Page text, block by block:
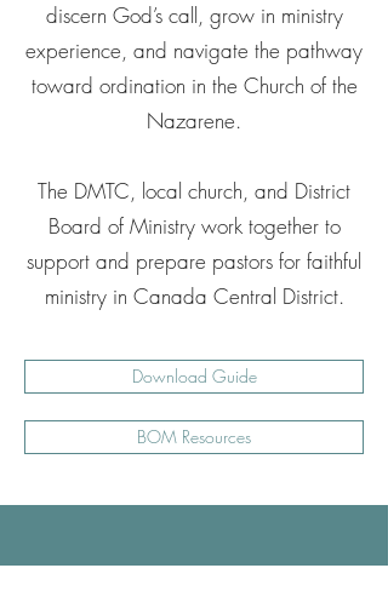
discern God’s call, grow in ministry
experience, and navigate the pathway
toward ordination in the Church of the
Nazarene.
The DMTC, local church, and District
Board of Ministry work together to
support and prepare pastors for faithful
ministry in Canada Central District.
Download Guide
BOM Resources